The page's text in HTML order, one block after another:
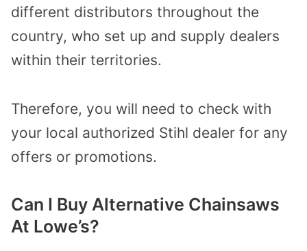
different distributors throughout the
country, who set up and supply dealers
within their territories.
Therefore, you will need to check with
your local authorized Stihl dealer for any
offers or promotions.
Can I Buy Alternative Chainsaws
At Lowe’s?